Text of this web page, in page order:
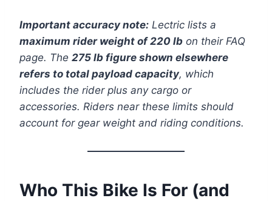
Important accuracy note: Lectric lists a
maximum rider weight of 220 lb on their FAQ
page. The 275 lb figure shown elsewhere
refers to total payload capacity, which
includes the rider plus any cargo or
accessories. Riders near these limits should
account for gear weight and riding conditions.
Who This Bike Is For (and